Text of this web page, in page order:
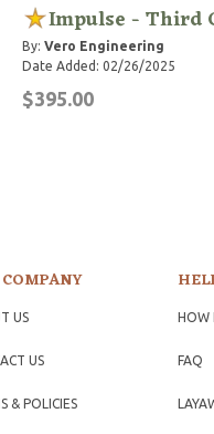
Impulse - Third
By: Vero Engineering
Date Added: 02/26/2025
$395.00
US
US
& POLICIES
HOW
FAQ